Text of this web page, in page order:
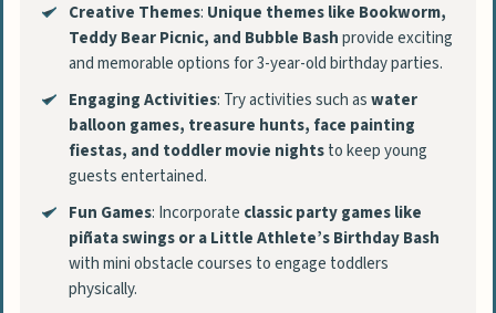
Creative Themes: Unique themes like Bookworm,
Teddy Bear Picnic, and Bubble Bashprovide exciting
and memorable options for 3-year-old birthday parties.
Engaging Activities: Try activities such aswater
balloon games, treasure hunts, face painting
fiestas, and toddler movie nightsto keep young
guests entertained.
Fun Games: Incorporate classic party games like
piñata swings or a Little Athlete’s Birthday Bash
with mini obstacle courses to engage toddlers
physically.